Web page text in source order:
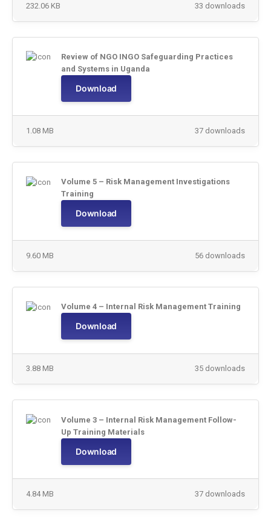
33 downloads
232.06 KB
Review of NGO INGO Safeguarding Practices
and Systems in Uganda
Download
37 downloads
1.08 MB
Volume 5 – Risk Management Investigations
Training
Download
56 downloads
9.60 MB
Volume 4 – Internal Risk Management Training
Download
35 downloads
3.88 MB
Volume 3 – Internal Risk Management Follow-
Up Training Materials
Download
37 downloads
4.84 MB